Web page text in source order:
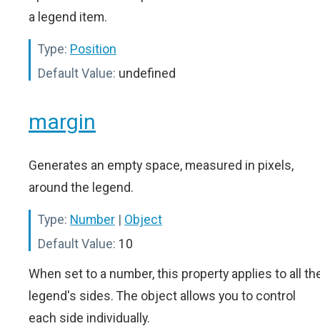
a legend item.
Type: Position
Default Value: undefined
margin
Generates an empty space, measured in pixels,
around the legend.
Type: Number | Object
Default Value: 10
When set to a number, this property applies to all
legend's sides. The object allows you to control
each side individually.